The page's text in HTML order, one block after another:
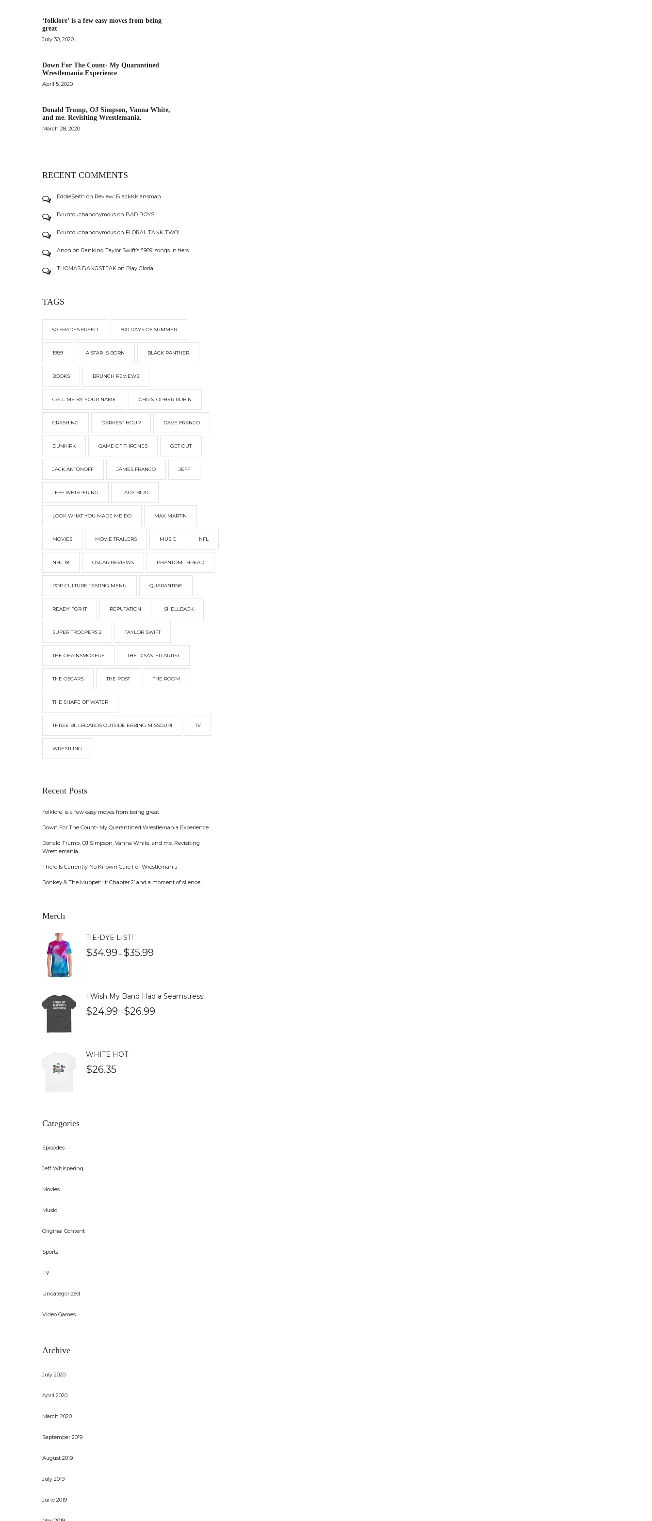
‘folklore’ is a few easy moves from being
great
July 30, 2020
Down For The Count- My Quarantined
Wrestlemania Experience
April 5, 2020
Donald Trump, OJ Simpson, Vanna White,
and me. Revisiting Wrestlemania.
March 28, 2020
RECENT COMMENTS
EddieSeith on Review: BlackKklansman
Bruntouchanonymous on BAD BOYS!
Bruntouchanonymous on FLORAL TANK TWO!
Anon on Ranking Taylor Swift’s ‘1989’ songs in tiers
THOMAS BANGSTEAK on Play Gloria!
TAGS
50 SHADES FREED 500 DAYS OF SUMMER
1989 A STAR IS BORN BLACK PANTHER
BOOKS BRUNCH REVIEWS
CALL ME BY YOUR NAME CHRISTOPHER ROBIN
CRASHING DARKEST HOUR DAVE FRANCO
DUNKIRK GAME OF THRONES GET OUT
JACK ANTONOFF JAMES FRANCO JEFF
JEFF WHISPERING LADY BIRD
LOOK WHAT YOU MADE ME DO MAX MARTIN
MOVIES MOVIE TRAILERS MUSIC NFL
NHL 18 OSCAR REVIEWS PHANTOM THREAD
POP CULTURE TASTING MENU QUARANTINE
READY FOR IT REPUTATION SHELLBACK
SUPER TROOPERS 2 TAYLOR SWIFT
THE CHAINSMOKERS THE DISASTER ARTIST
THE OSCARS THE POST THE ROOM
THE SHAPE OF WATER
THREE BILLBOARDS OUTSIDE EBBING MISSOURI TV
WRESTLING
Recent Posts
‘folklore’ is a few easy moves from being great
Down For The Count- My Quarantined Wrestlemania Experience
Donald Trump, OJ Simpson, Vanna White, and me. Revisiting
Wrestlemania.
There Is Currently No Known Cure For Wrestlemania
Donkey & The Muppet: ‘It: Chapter 2’ and a moment of silence
Merch
TIE-DYE LIST!
$34.99 – $35.99
I Wish My Band Had a Seamstress!
$24.99 – $26.99
WHITE HOT
$26.35
Categories
Episodes
Jeff Whispering
Movies
Music
Original Content
Sports
TV
Uncategorized
Video Games
Archive
July 2020
April 2020
March 2020
September 2019
August 2019
July 2019
June 2019